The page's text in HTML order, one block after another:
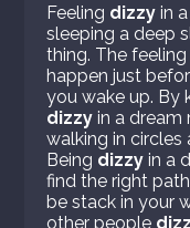
Feeling dizzy in
sleeping a deep
thing. The
happen just
you wake up. By
dizzy in a dream
walking in circles
Being dizzy in a
find the right
be stack in your
other people